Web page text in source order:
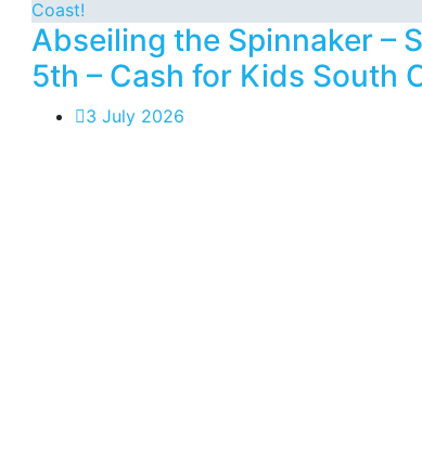
Abseiling the Spinnaker –
5th – Cash for Kids South
3 July 2026